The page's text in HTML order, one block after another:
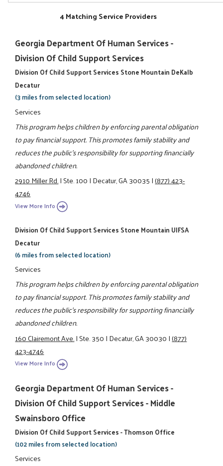
4 Matching Service Providers
Georgia Department Of Human Services -
Division Of Child Support Services
Division Of Child Support Services Stone Mountain DeKalb
Decatur
(3 miles from selected location)
Services
This program helps children by enforcing parental obligation
to pay financial support. This promotes family stability and
reduces the public's responsibility for supporting financially
abandoned children.
2910 Miller Rd.|Ste. 100|Decatur, GA 30035|(877) 423-
4746
View More Info
Division Of Child Support Services Stone Mountain UIFSA
Decatur
(6 miles from selected location)
Services
This program helps children by enforcing parental obligation
to pay financial support. This promotes family stability and
reduces the public's responsibility for supporting financially
abandoned children.
160 Clairemont Ave.|Ste. 350|Decatur, GA 30030|(877)
423-4746
View More Info
Georgia Department Of Human Services -
Division Of Child Support Services - Middle
Swainsboro Office
Division Of Child Support Services - Thomson Office
(102 miles from selected location)
Services